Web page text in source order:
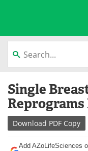
contentLab Equipment
Newsletters
eBooks
Single
Download PDF Copy
Add AZoLifeSciences